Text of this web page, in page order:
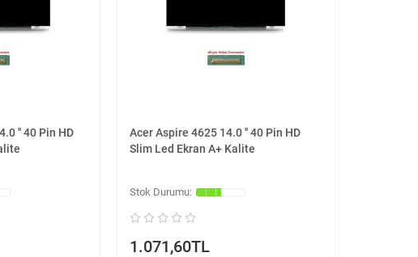
'' 40 Pin HD
Acer Aspire 4625 14.0 '' 40 Pin HD
Slim Led Ekran A+ Kalite
1.071,60TL